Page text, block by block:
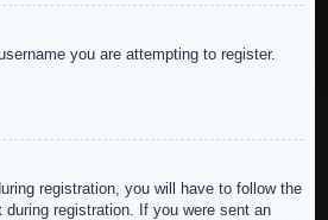
you are attempting to register.
registration, you will have to follow the
registration. If you were sent an